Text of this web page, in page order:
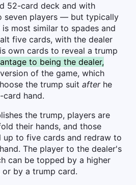
52-card deck and with
seven players — but typically
most similar to spades and
five cards, with the dealer
own cards to reveal a trump
to being the dealer,
version of the game, which
the trump suit afterhe
hand.
the trump, players are
their hands, and those
up to five cards and redraw to
The player to the dealer's
can be topped by a higher
by a trump card.